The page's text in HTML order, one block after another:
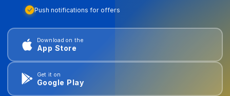
Push notifications for offers
Download on the
App Store
Get it on
Google Play